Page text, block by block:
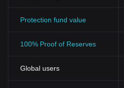
Protection fund value
100% Proof of Reserves
Global users